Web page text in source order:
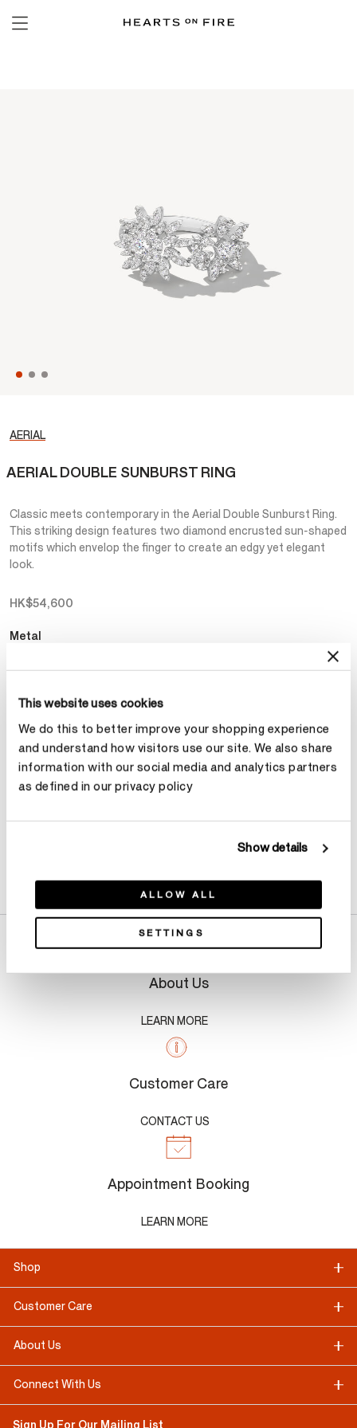
This website uses cookies
We do this to better improve your shopping experience
and understand how visitors use our site. We also share
information with our social media and analytics partners
as defined in our privacy policy
Show details
ALLOW ALL
SETTINGS
AERIAL
AERIAL DOUBLE SUNBURST RING
Classic meets contemporary in the Aerial Double Sunburst Ring.
This striking design features two diamond encrusted sun-shaped
motifs which envelop the finger to create an edgy yet elegant
look.
HK$54,600
Metal
Select Metal
Make an appointment
About Us
LEARN MORE
Customer Care
CONTACT US
Appointment Booking
LEARN MORE
Shop
Customer Care
About Us
Connect With Us
Sign Up For Our Mailing List